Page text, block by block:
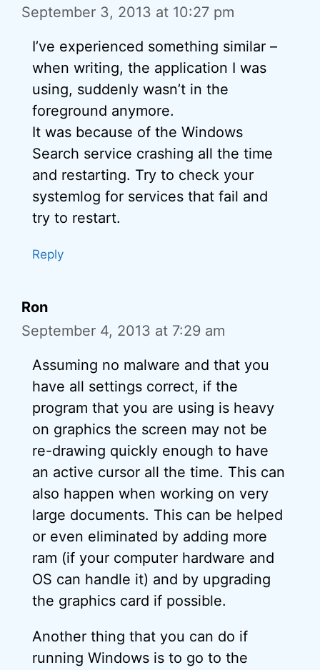
September 3, 2013 at 10:27 pm
I’ve experienced something similar –
when writing, the application I was
using, suddenly wasn’t in the
foreground anymore.
It was because of the Windows
Search service crashing all the time
and restarting. Try to check your
systemlog for services that fail and
try to restart.
Reply
Ron
September 4, 2013 at 7:29 am
Assuming no malware and that you
have all settings correct, if the
program that you are using is heavy
on graphics the screen may not be
re-drawing quickly enough to have
an active cursor all the time. This can
also happen when working on very
large documents. This can be helped
or even eliminated by adding more
ram (if your computer hardware and
OS can handle it) and by upgrading
the graphics card if possible.
Another thing that you can do if
running Windows is to go to the